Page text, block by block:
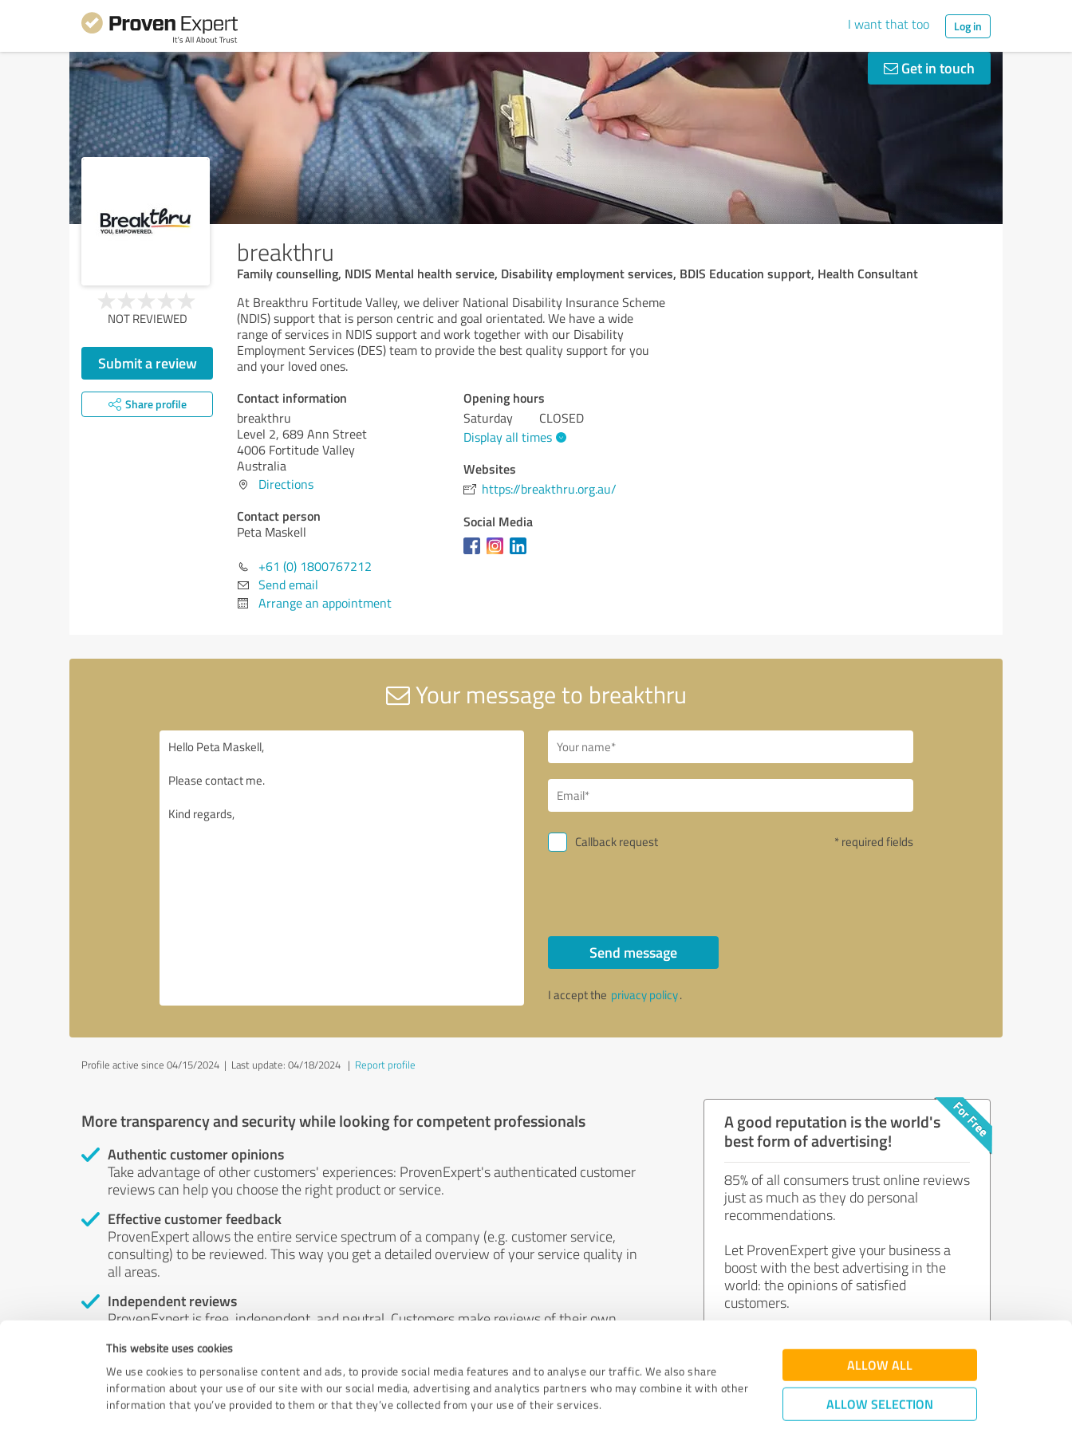
This website uses cookies
We use cookies to personalise content and ads, to provide social media features and to analyse our traffic. We also share
information about your use of our site with our social media, advertising and analytics partners who may combine it with other
information that you’ve provided to them or that they’ve collected from your use of their services.
ALLOW ALL
ALLOW SELECTION
I want that too Log in
Get in touch
breakthru
Family counselling, NDIS Mental health service, Disability employment services, BDIS Education support, Health Consultant
NOT REVIEWED
Submit a review
Share profile
At Breakthru Fortitude Valley, we deliver National Disability Insurance Scheme
(NDIS) support that is person centric and goal orientated. We have a wide
range of services in NDIS support and work together with our Disability
Employment Services (DES) team to provide the best quality support for you
and your loved ones.
Contact information
breakthru
Level 2, 689 Ann Street
4006 Fortitude Valley
Australia
Directions
Contact person
Peta Maskell
+61 (0) 1800767212
Send email
Arrange an appointment
Opening hours
Saturday
CLOSED
Display all times
Websites
https://breakthru.org.au/
Social Media
Your message to breakthru
Callback request * required fields
Send message
I accept the privacy policy.
Profile active since 04/15/2024 | Last update: 04/18/2024 | Report profile
More transparency and security while looking for competent professionals
Authentic customer opinions
Take advantage of other customers' experiences: ProvenExpert's authenticated customer
reviews can help you choose the right product or service.
Effective customer feedback
ProvenExpert allows the entire service spectrum of a company (e.g. customer service,
consulting) to be reviewed. This way you get a detailed overview of your service quality in
all areas.
Independent reviews
ProvenExpert is free, independent, and neutral. Customers make reviews of their own
by money or by any other means.
A good reputation is the world's
best form of advertising!
85% of all consumers trust online reviews
just as much as they do personal
recommendations.
Let ProvenExpert give your business a
boost with the best advertising in the
world: the opinions of satisfied
customers.
Join now for free!